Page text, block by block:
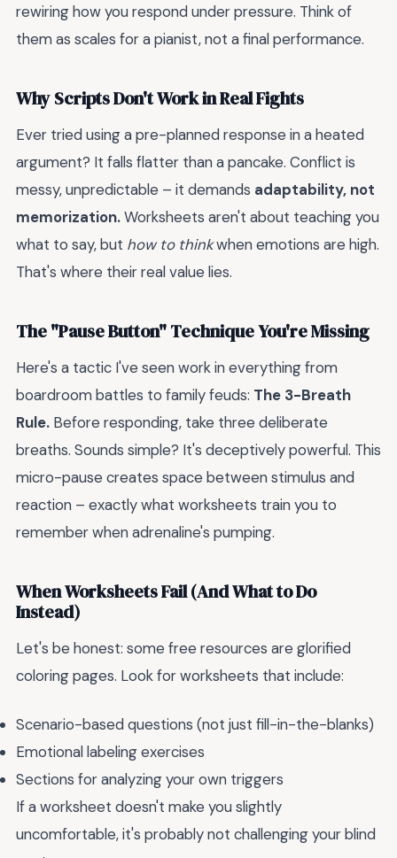
rewiring how you respond under pressure. Think of
them as scales for a pianist, not a final performance.
Why Scripts Don't Work in Real Fights
Ever tried using a pre-planned response in a heated
argument? It falls flatter than a pancake. Conflict is
messy, unpredictable – it demands adaptability, not
memorization.Worksheets aren't about teaching you
what to say, but how to thinkwhen emotions are high.
That's where their real value lies.
The "Pause Button" Technique You're Missing
Here's a tactic I've seen work in everything from
boardroom battles to family feuds: The 3-Breath
Rule. Before responding, take three deliberate
breaths. Sounds simple? It's deceptively powerful. This
micro-pause creates space between stimulus and
reaction – exactly what worksheets train you to
remember when adrenaline's pumping.
When Worksheets Fail (And What to Do
Instead)
Let's be honest: some free resources are glorified
coloring pages. Look for worksheets that include:
Scenario-based questions (not just fill-in-the-blanks)
Emotional labeling exercises
Sections for analyzing your own triggers
If a worksheet doesn't make you slightly
uncomfortable, it's probably not challenging your blind